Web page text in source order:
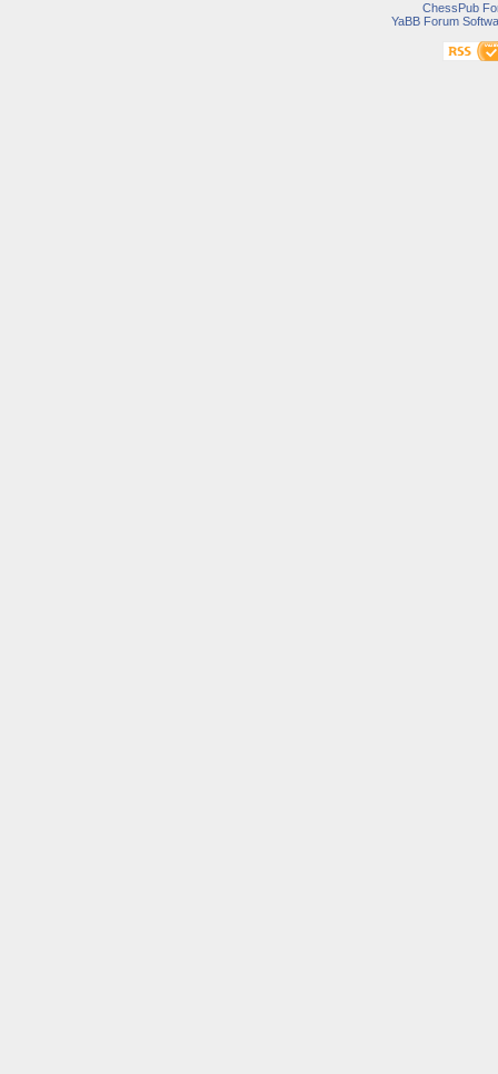
ChessPub
YaBB Forum